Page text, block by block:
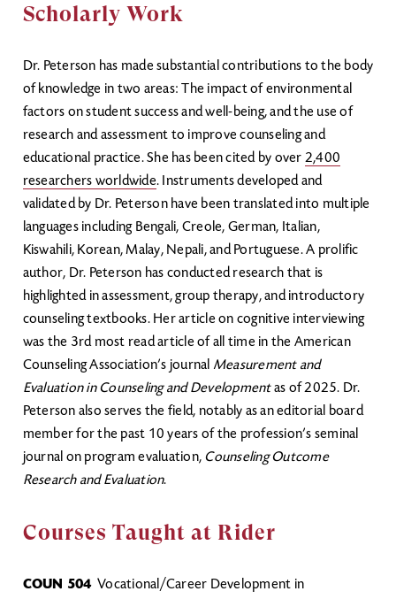
Scholarly Work
Dr. Peterson has made substantial contributions to the body
of knowledge in two areas: The impact of environmental
factors on student success and well-being, and the use of
research and assessment to improve counseling and
educational practice. She has been cited by over 2,400
researchers worldwide. Instruments developed and
validated by Dr. Peterson have been translated into multiple
languages including Bengali, Creole, German, Italian,
Kiswahili, Korean, Malay, Nepali, and Portuguese. A prolific
author, Dr. Peterson has conducted research that is
highlighted in assessment, group therapy, and introductory
counseling textbooks. Her article on cognitive interviewing
was the 3rd most read article of all time in the American
Counseling Association’s journal Measurement and
Evaluation in Counseling and Developmentas of 2025. Dr.
Peterson also serves the field, notably as an editorial board
member for the past 10 years of the profession’s seminal
journal on program evaluation, Counseling Outcome
Research and Evaluation.
Courses Taught at Rider
COUN 504Vocational/Career Development in